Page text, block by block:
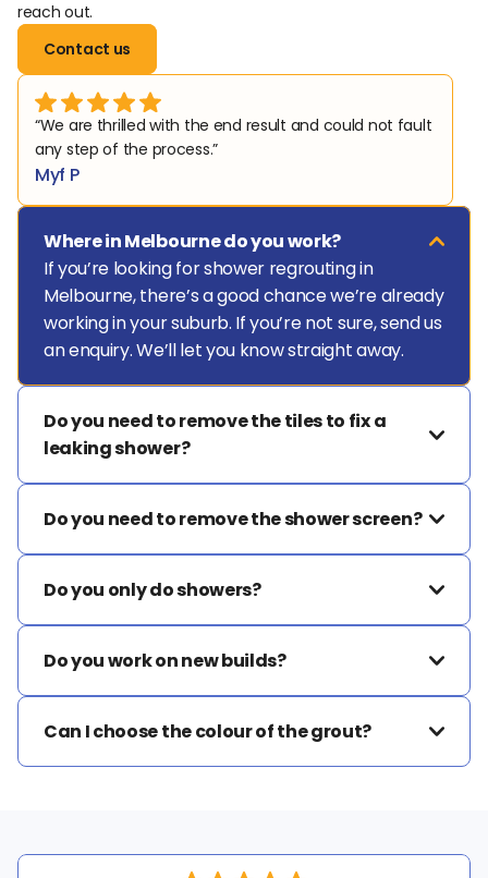
reach out.
Contact us
“We are thrilled with the end result and could not fault
any step of the process.”
Myf P
Where in Melbourne do you work?
If you’re looking for shower regrouting in
Melbourne, there’s a good chance we’re already
working in your suburb. If you’re not sure, send us
an enquiry. We’ll let you know straight away.
Do you need to remove the tiles to fix a
leaking shower?
Do you need to remove the shower screen?
Do you only do showers?
Do you work on new builds?
Can I choose the colour of the grout?